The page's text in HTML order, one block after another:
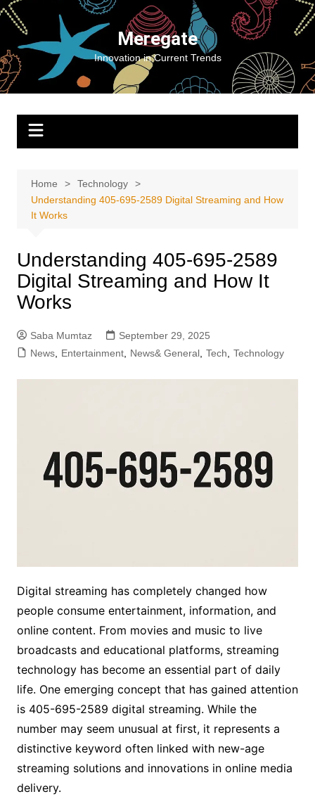
Skip
content
Meregate
Innovation in Current Trends
Home
Technology
Understanding 405-695-2589 Digital Streaming and How
It Works
Understanding 405-695-2589
Digital Streaming and How It
Works
Saba Mumtaz
September 29, 2025
News, Entertainment, News& General, Tech Technology
Digital streaming has completely changed how
people consume entertainment, information, and
online content. From movies and music to live
broadcasts and educational platforms, streaming
technology has become an essential part of daily
life. One emerging concept that has gained attention
is 405-695-2589 digital streaming. While the
number may seem unusual at first, it represents a
distinctive keyword often linked with new-age
streaming solutions and innovations in online media
delivery.